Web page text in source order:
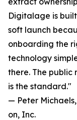
Digitalage is
soft launch
onboarding the
technology
there. The public
is the standard."
— Peter
on, Inc.